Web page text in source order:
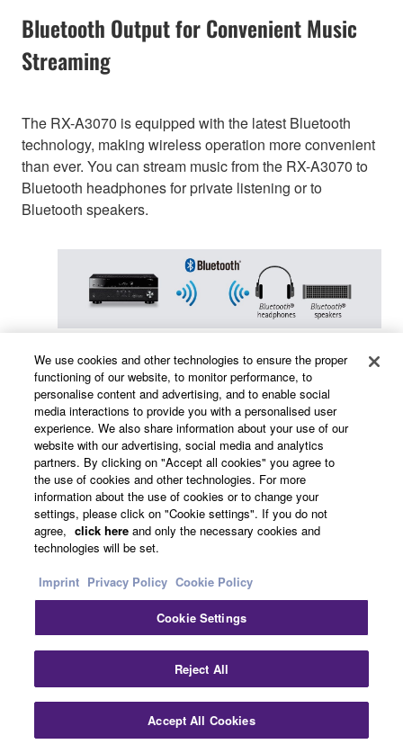
Bluetooth Output for Convenient Music
Streaming
The RX-A3070 is equipped with the latest Bluetooth
technology, making wireless operation more convenient
than ever. You can stream music from the RX-A3070 to
Bluetooth headphones for private listening or to
Bluetooth speakers.
4K Ultra HD Full Support with 4K / 60p,
HDCP2.2, HDR Video Including Dolby
Vision and Hybrid Log-Gamma, and
BT.2020 Pass-through
This AV receiver completely supports with latest HDMI®
standards. Thanks to transmission of 4K video at 60
frames per second pass-through, you can fully enjoy the
high definition video quality of 4K without degradation. It
also adheres to the HDCP2.2 copyright protection
standard for 4K video transmission. It also supports HDR
(High Dynamic Range) Video including Dolby Vision
and Hybrid Log-Gamma which provides incredible
contrast, smooth tone and rich, bright colours.
Furthermore it supports the wider colour gamut of
We use cookies and other technologies to ensure the proper
functioning of our website, to monitor performance, to
personalise content and advertising, and to enable social
media interactions to provide you with a personalised user
experience. We also share information about your use of our
website with our advertising, social media and analytics
partners. By clicking on "Accept all cookies" you agree to
the use of cookies and other technologies. For more
information about the use of cookies or to change your
settings, please click on "Cookie settings". If you do not
agree, click here and only the necessary cookies and
technologies will be set.
Imprint Privacy Policy Cookie Policy
Cookie Settings
Reject All
Accept All Cookies